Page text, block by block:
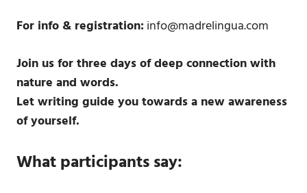
For info & registration:info@madrelingua.com
Join us for three days of deep connection with
nature and words.
Let writing guide you towards a new awareness
of yourself.
What participants say: